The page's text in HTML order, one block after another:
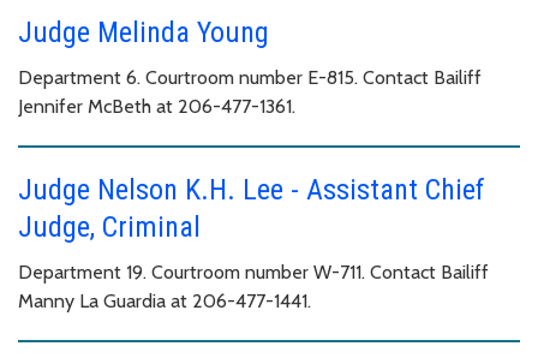
Judge Melinda Young
Department 6. Courtroom number E-815. Contact Bailiff
Jennifer McBeth at 206-477-1361.
Judge Nelson K.H. Lee - Assistant Chief
Judge, Criminal
Department 19. Courtroom number W-711. Contact Bailiff
Manny La Guardia at 206-477-1441.